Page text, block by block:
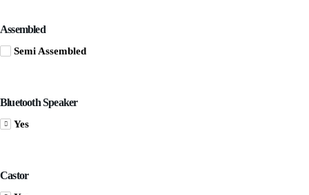
Assembled
Semi Assembled
Bluetooth Speaker
Yes
Castor